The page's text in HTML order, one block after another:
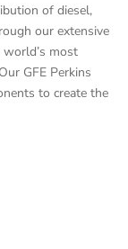
of diesel,
our extensive
most
GFE Perkins
to create the